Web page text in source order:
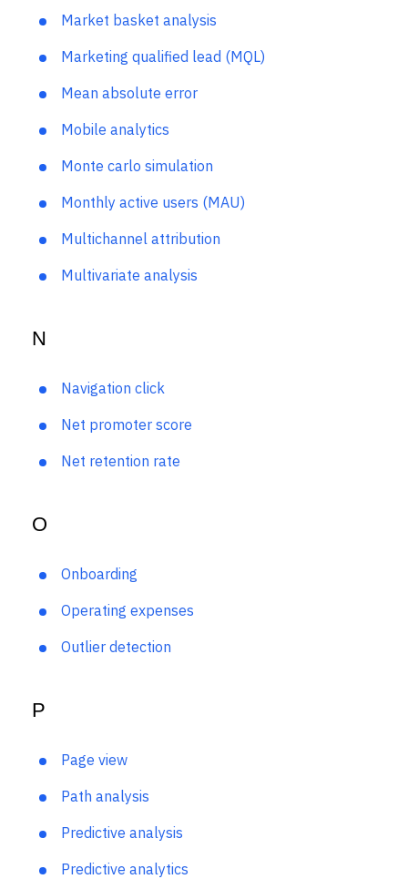
M
Market basket analysis
Marketing qualified lead (MQL)
Mean absolute error
Mobile analytics
Monte carlo simulation
Monthly active users (MAU)
Multichannel attribution
N
Navigation click
Net promoter score
O
Onboarding
Operating expenses
P
Page view
Path analysis
Predictive analysis